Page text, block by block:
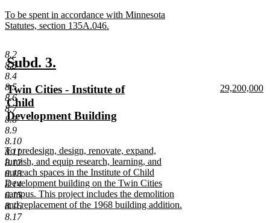
8.2
8.3
8.4
8.5
8.6
8.7
8.8
8.9
8.10
8.11
8.12
8.13
8.14
8.15
8.16
8.17
end
new
text
To be spent in accordance with Minnesota
Statutes, section 135A.046.
end
new
text
begin
Subd. 3.
end
new
text
begin
Twin Cities - Institute of
Child
Development Building
new
text
end
new
29,200,000
new
text
begin
To predesign, design, renovate, expand,
furnish, and equip research, learning, and
outreach spaces in the Institute of Child
Development building on the Twin Cities
campus. This project includes the demolition
and replacement of the 1968 building addition.
new